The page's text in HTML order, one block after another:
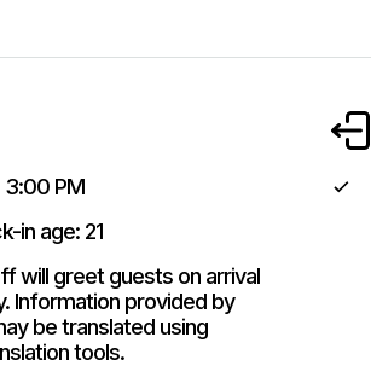
3:00 PM
in age: 21
will greet guests on arrival
Information provided by
be translated using
tools.